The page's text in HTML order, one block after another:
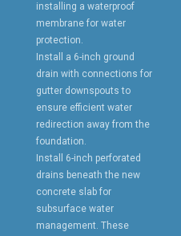
installing a waterproof
membrane for water
protection.
Install a 6-inch ground
drain with connections for
gutter downspouts to
ensure efficient water
redirection away from the
foundation.
Install 6-inch perforated
drains beneath the new
concrete slab for
subsurface water
management. These